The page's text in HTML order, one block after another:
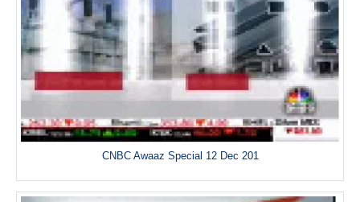
CNBC Awaaz Special 12 Dec 201